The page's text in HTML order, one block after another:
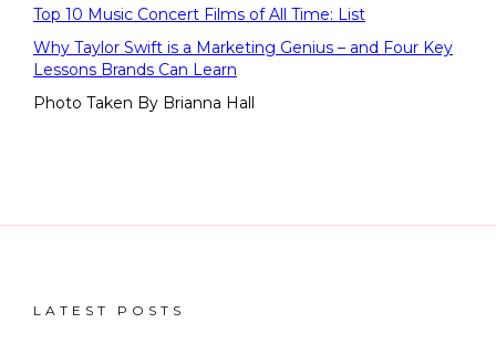
Top 10 Music Concert Films of All Time: List
Why Taylor Swift is a Marketing Genius – and Four Key
Lessons Brands Can Learn
Photo Taken By Brianna Hall
LATEST POSTS